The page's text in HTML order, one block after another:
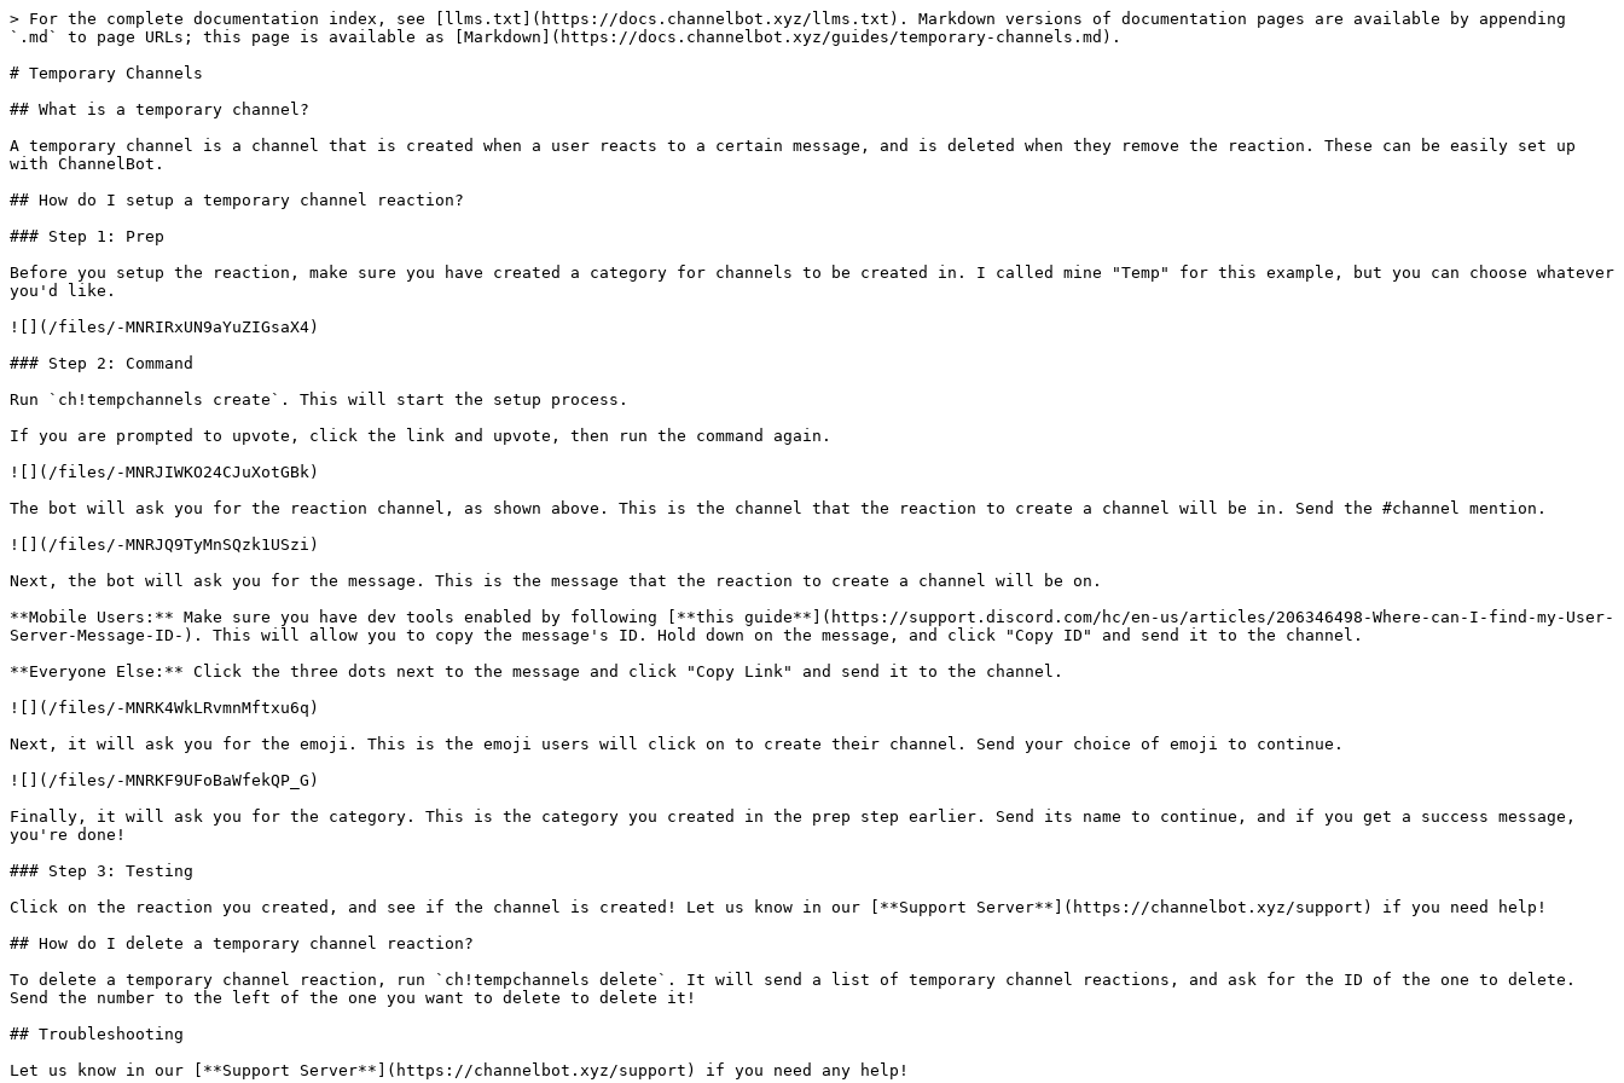
> For the complete documentation index, see [llms.txt](https://docs.channelbot.xyz/llms.txt). Markdown versions of documentation pages are available by appending
`.md` to page URLs; this page is available as [Markdown](https://docs.channelbot.xyz/guides/temporary-channels.md).
# Temporary Channels
## What is a temporary channel?
A temporary channel is a channel that is created when a user reacts to a certain message, and is deleted when they remove the reaction. These can be easily set up
with ChannelBot.
## How do I setup a temporary channel reaction?
### Step 1: Prep
Before you setup the reaction, make sure you have created a category for channels to be created in. I called mine "Temp" for this example, but you can choose whatever
you'd like.
![](/files/-MNRIRxUN9aYuZIGsaX4)
### Step 2: Command
Run `ch!tempchannels create`. This will start the setup process.
If you are prompted to upvote, click the link and upvote, then run the command again.
![](/files/-MNRJIWKO24CJuXotGBk)
The bot will ask you for the reaction channel, as shown above. This is the channel that the reaction to create a channel will be in. Send the #channel mention.
![](/files/-MNRJQ9TyMnSQzk1USzi)
Next, the bot will ask you for the message. This is the message that the reaction to create a channel will be on.
**Mobile Users:** Make sure you have dev tools enabled by following [**this guide**](https://support.discord.com/hc/en-us/articles/206346498-Where-can-I-find-my-User-
Server-Message-ID-). This will allow you to copy the message's ID. Hold down on the message, and click "Copy ID" and send it to the channel.
**Everyone Else:** Click the three dots next to the message and click "Copy Link" and send it to the channel.
![](/files/-MNRK4WkLRvmnMftxu6q)
Next, it will ask you for the emoji. This is the emoji users will click on to create their channel. Send your choice of emoji to continue.
![](/files/-MNRKF9UFoBaWfekQP_G)
Finally, it will ask you for the category. This is the category you created in the prep step earlier. Send its name to continue, and if you get a success message,
you're done!
### Step 3: Testing
Click on the reaction you created, and see if the channel is created! Let us know in our [**Support Server**](https://channelbot.xyz/support) if you need help!
## How do I delete a temporary channel reaction?
To delete a temporary channel reaction, run `ch!tempchannels delete`. It will send a list of temporary channel reactions, and ask for the ID of the one to delete.
Send the number to the left of the one you want to delete to delete it!
## Troubleshooting